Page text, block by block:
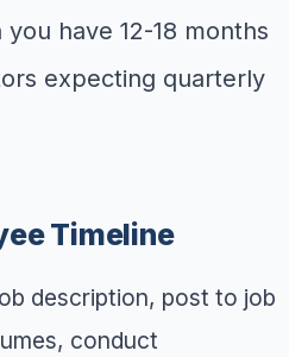
have 12-18 months
expecting quarterly
Timeline
description, post to job
conduct